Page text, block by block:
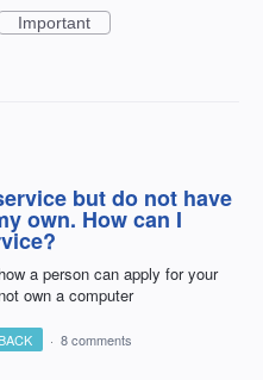
Important
but do not have
own. How can I
a person can apply for your
own a computer
· 8 comments